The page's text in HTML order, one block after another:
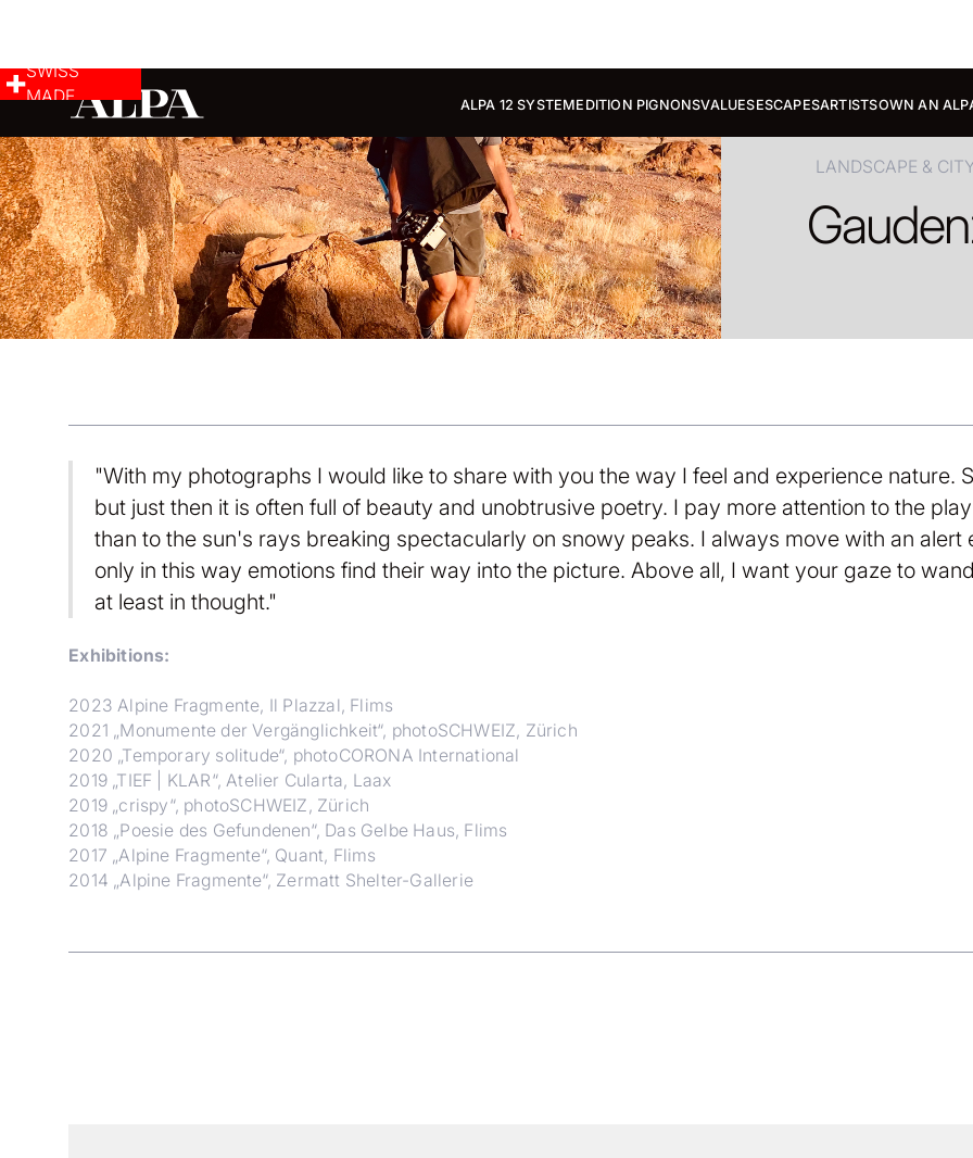
SWISS
MADE
ALPA 12 SYSTEMEDITION PIGNONSVALUESESCAPESARTISTSOWN AN
LANDSCAPE &
"With my photographs I would like to share with you the way I feel and experience nature.
but just then it is often full of beauty and unobtrusive poetry. I pay more attention to the
than to the sun's rays breaking spectacularly on snowy peaks. I always move with an
only in this way emotions find their way into the picture. Above all, I want your gaze to
at least in thought."
Exhibitions:
2023 Alpine Fragmente, Il Plazzal, Flims
2021 „Monumente der Vergänglichkeit“, photoSCHWEIZ, Zürich
2020 „Temporary solitude“, photoCORONA International
2019 „TIEF | KLAR“, Atelier Cularta, Laax
2019 „crispy“, photoSCHWEIZ, Zürich
2018 „Poesie des Gefundenen“, Das Gelbe Haus, Flims
2017 „Alpine Fragmente“, Quant, Flims
2014 „Alpine Fragmente“, Zermatt Shelter-Gallerie